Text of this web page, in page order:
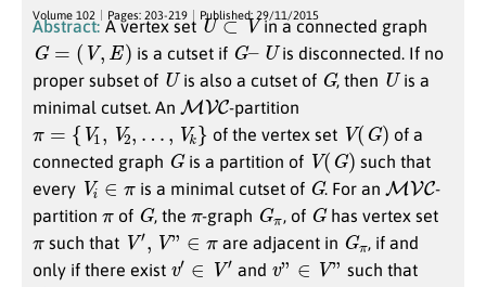
Volume 102 Pages: 203-219 Published: 29/11/2015
Abstract: A vertex set U⊂V in a connected graph
G= , E) is a cutset if G– U is disconnected. If no
proper subset of Uis also a cutset of G, then Uis a
minimal cutset. An
M VC -partition
V1,V ,… of the vertex set V(G)
of a
connected graph Gis a partition of V(G)
such that
every Vi π is a minimal cutset of G. For an M VC -
partition
πof G, the -graph G
π , of Ghas vertex set
π such that V′,V”∈ π are adjacent in G
π
, if and
only if there exist
′∈ V′ and v ”∈ ” such that